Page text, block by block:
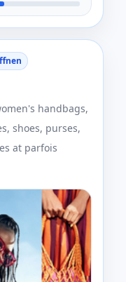
handbags,
shoes, purses,
at parfois